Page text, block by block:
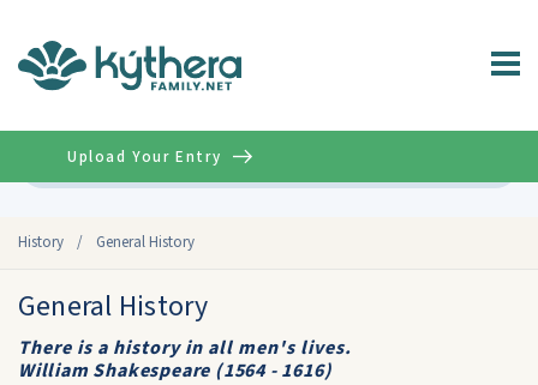
History / General History
Upload Your Entry
General History
There is a history in all men's lives.
William Shakespeare (1564 - 1616)